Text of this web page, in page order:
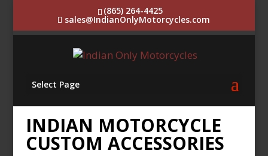
(865) 264-4425
sales@IndianOnlyMotorcycles.com
Select Page
INDIAN MOTORCYCLE
CUSTOM ACCESSORIES